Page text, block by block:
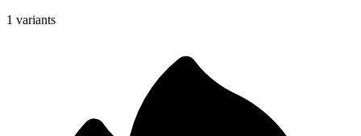
1 variants